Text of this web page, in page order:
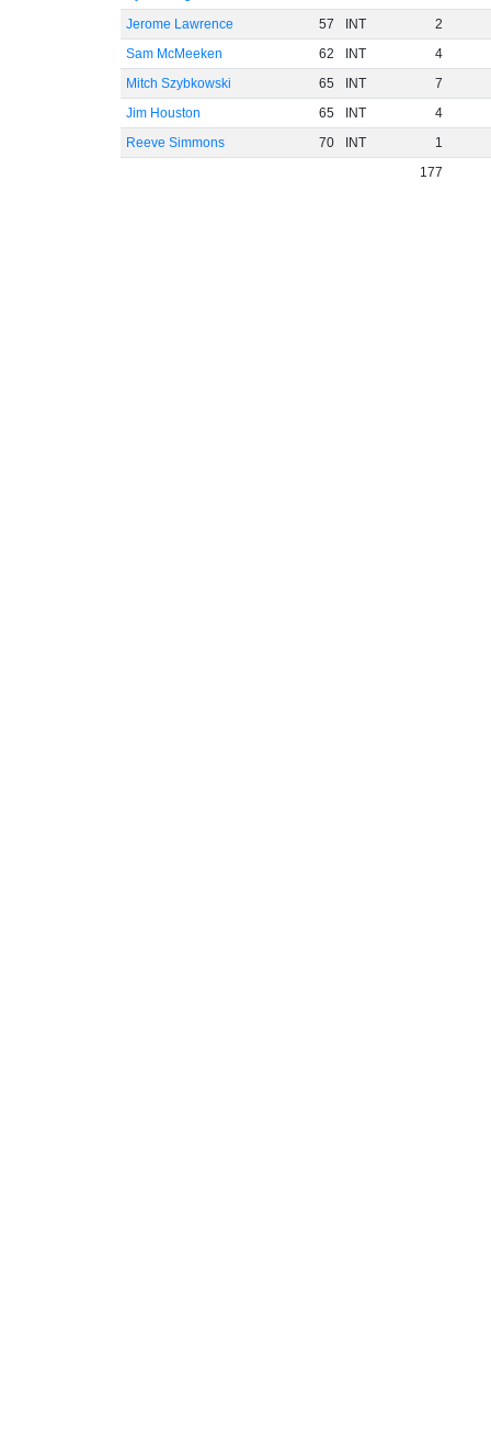
Jerome Lawrence
57 INT
2
Sam McMeeken
62 INT
4
Mitch Szybkowski
65 INT
7
Jim Houston
65 INT
4
Reeve Simmons
70 INT
1
177